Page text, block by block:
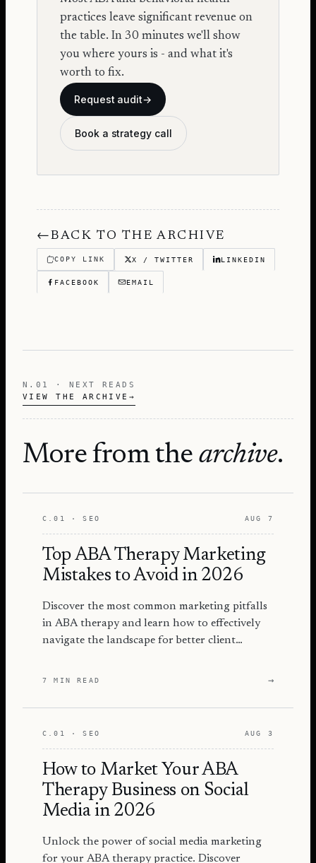
practices leave significant revenue on
the table. In 30 minutes we'll show
you where yours is - and what it's
worth to fix.
Request audit→
Book a strategy call
←BACK TO THE ARCHIVE
COPY LINK X / TWITTER LINKEDIN
FACEBOOK EMAIL
N.01 · NEXT READS
VIEW THE ARCHIVE →
More from the archive.
C.01 · SEO AUG 7
Top ABA Therapy Marketing
Mistakes to Avoid in 2026
Discover the most common marketing pitfalls
in ABA therapy and learn how to effectively
navigate the landscape for better client
7 MIN READ →
C.01 · SEO AUG 3
How to Market Your ABA
Therapy Business on Social
Media in 2026
Unlock the power of social media marketing
for your ABA therapy practice. Discover